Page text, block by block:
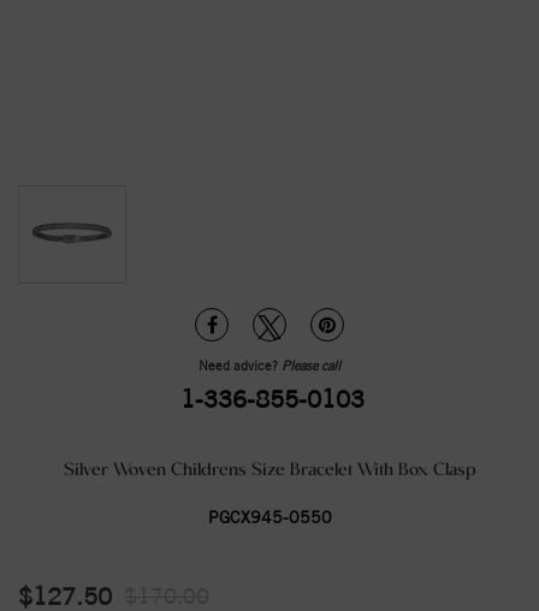
Need advice? Please call
1-336-855-0103
Silver Woven Childrens Size Bracelet With Box Clasp
PGCX945-0550
$127.50